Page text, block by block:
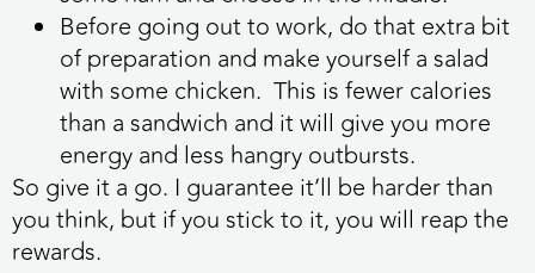
Before going out to work, do that extra bit
of preparation and make yourself a salad
with some chicken. This is fewer calories
than a sandwich and it will give you more
energy and less hangry outbursts.
So give it a go. I guarantee it’ll be harder than
you think, but if you stick to it, you will reap the
rewards.